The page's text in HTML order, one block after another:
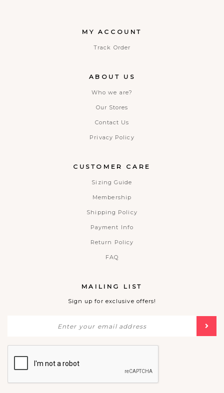
MY ACCOUNT
Track Order
ABOUT US
Who we are?
Our Stores
Contact Us
Privacy Policy
CUSTOMER CARE
Sizing Guide
Membership
Shipping Policy
Payment Info
Return Policy
FAQ
MAILING LIST
Sign up for exclusive offers!